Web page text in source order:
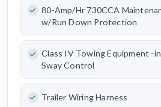
80-Amp/Hr 730CCA
w/Run Down Protection
Class IV Towing Equipment -
Sway Control
Trailer Wiring Harness